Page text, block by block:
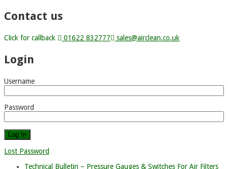
Contact us
Click for callback 01622 832777 sales@airclean.co.uk
Login
Username
Password
Lost Password
Technical Bulletin – Pressure Gauges & Switches For Air Filters